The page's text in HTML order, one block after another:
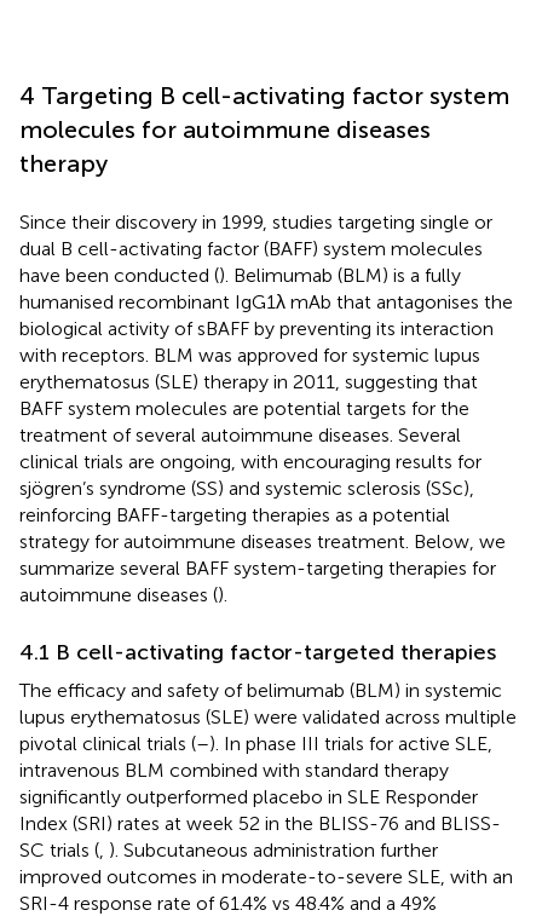
4 Targeting B cell-activating factor system
molecules for autoimmune diseases
therapy
Since their discovery in 1999, studies targeting single or
dual B cell-activating factor (BAFF) system molecules
have been conducted (). Belimumab (BLM) is a fully
humanised recombinant IgG1λ mAb that antagonises the
biological activity of sBAFF by preventing its interaction
with receptors. BLM was approved for systemic lupus
erythematosus (SLE) therapy in 2011, suggesting that
BAFF system molecules are potential targets for the
treatment of several autoimmune diseases. Several
clinical trials are ongoing, with encouraging results for
sjögren’s syndrome (SS) and systemic sclerosis (SSc),
reinforcing BAFF-targeting therapies as a potential
strategy for autoimmune diseases treatment. Below, we
summarize several BAFF system-targeting therapies for
autoimmune diseases ().
4.1 B cell-activating factor-targeted therapies
The efficacy and safety of belimumab (BLM) in systemic
lupus erythematosus (SLE) were validated across multiple
pivotal clinical trials (–). In phase III trials for active SLE,
intravenous BLM combined with standard therapy
significantly outperformed placebo in SLE Responder
Index (SRI) rates at week 52 in the BLISS-76 and BLISS-
SC trials ( ). Subcutaneous administration further
improved outcomes in moderate-to-severe SLE, with an
SRI-4 response rate of 61.4% vs 48.4% and a 49%